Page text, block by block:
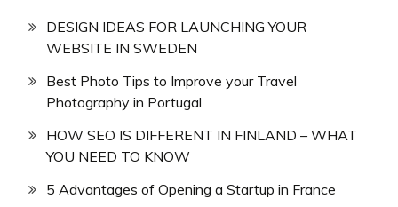
DESIGN IDEAS FOR LAUNCHING YOUR
WEBSITE IN SWEDEN
Best Photo Tips to Improve your Travel
Photography in Portugal
HOW SEO IS DIFFERENT IN FINLAND – WHAT
YOU NEED TO KNOW
5 Advantages of Opening a Startup in France